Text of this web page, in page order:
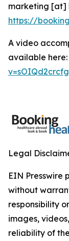
marketing [at]
https://
A video
available here:
v=sOIQd2crcfg
Legal
EIN Presswire
without
responsibility
images,
reliability of